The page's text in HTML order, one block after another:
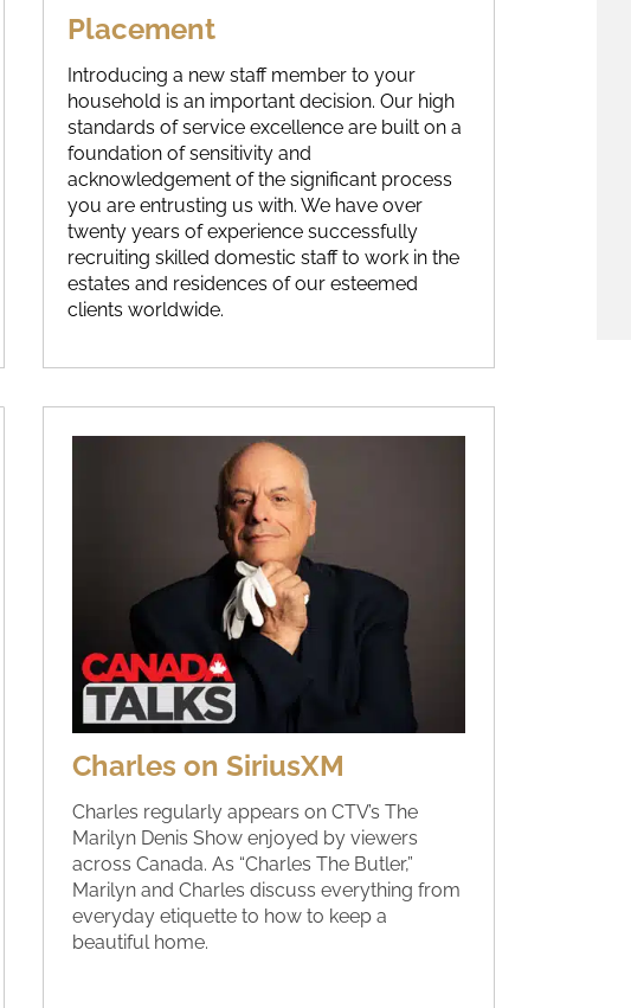
Placement
Introducing a new staff member to your
household is an important decision. Our high
standards of service excellence are built on a
foundation of sensitivity and
acknowledgement of the significant process
you are entrusting us with. We have over
twenty years of experience successfully
recruiting skilled domestic staff to work in the
estates and residences of our esteemed
clients worldwide.
Charles on SiriusXM
Charles regularly appears on CTV’s The
Marilyn Denis Show enjoyed by viewers
across Canada. As “Charles The Butler,”
Marilyn and Charles discuss everything from
everyday etiquette to how to keep a
beautiful home.